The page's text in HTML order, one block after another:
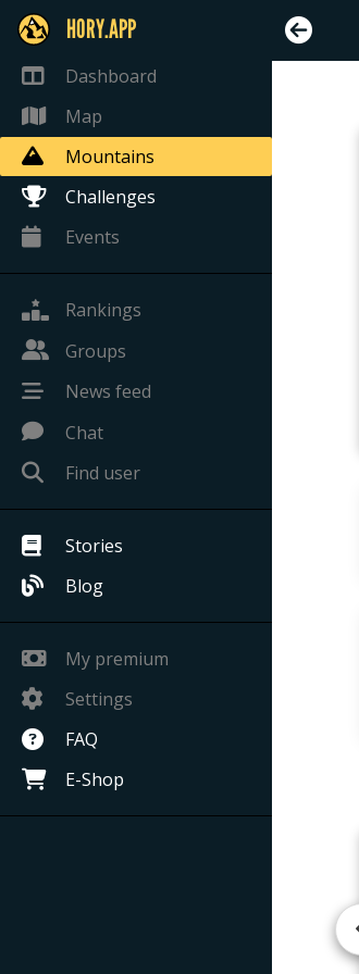
HORY.APP
Dashboard
Map
Mountains
Challenges
Events
Rankings
Groups
News feed
Chat
Find user
Stories
Blog
My premium
Settings
FAQ
E-Shop